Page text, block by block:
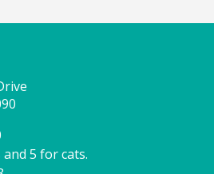
5 for cats.